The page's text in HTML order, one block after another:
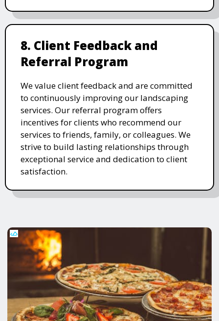
8. Client Feedback and
Referral Program
We value client feedback and are committed
to continuously improving our landscaping
services. Our referral program offers
incentives for clients who recommend our
services to friends, family, or colleagues. We
strive to build lasting relationships through
exceptional service and dedication to client
satisfaction.